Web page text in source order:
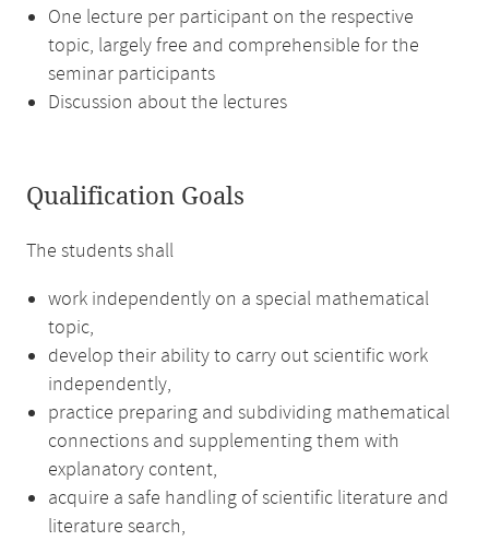
One lecture per participant on the respective
topic, largely free and comprehensible for the
seminar participants
Discussion about the lectures
Qualification Goals
The students shall
work independently on a special mathematical
topic,
develop their ability to carry out scientific work
independently,
practice preparing and subdividing mathematical
connections and supplementing them with
explanatory content,
acquire a safe handling of scientific literature and
literature search,